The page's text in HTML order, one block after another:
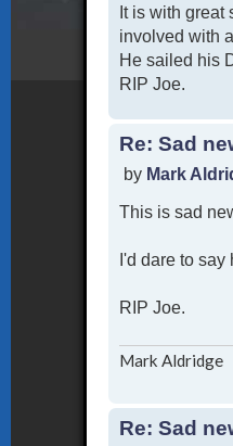
It is with
involved with
He sailed his
RIP Joe.
Re: Sad
P
s
by Mark
This is sad
I'd dare to
RIP Joe.
Mark Aldridge
Re: Sad